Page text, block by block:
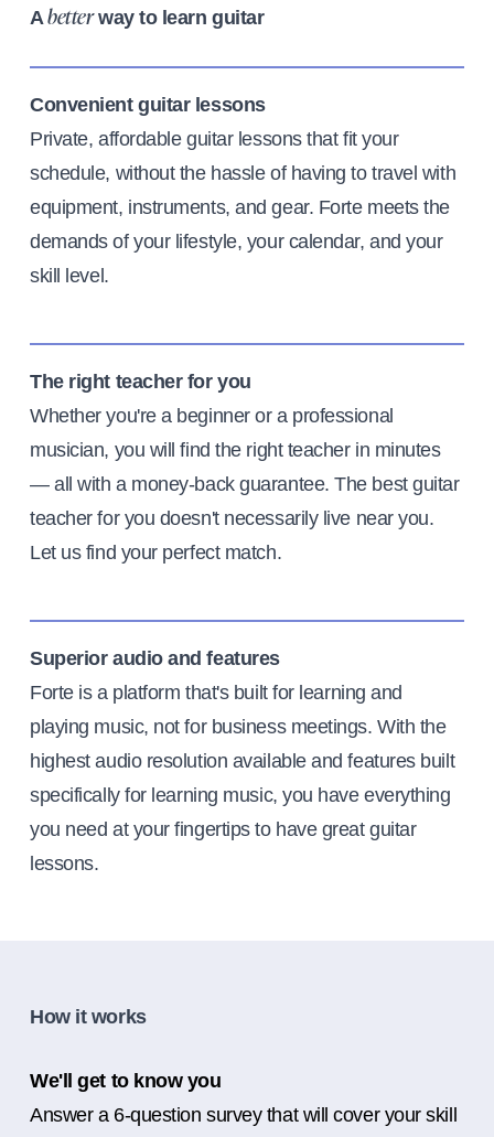
Abetterway to learn guitar
Convenient guitar lessons
Private, affordable guitar lessons that fit your
schedule, without the hassle of having to travel with
equipment, instruments, and gear. Forte meets the
demands of your lifestyle, your calendar, and your
skill level.
The right teacher for you
Whether you're a beginner or a professional
musician, you will find the right teacher in minutes
— all with a money-back guarantee. The best guitar
teacher for you doesn't necessarily live near you.
Let us find your perfect match.
Superior audio and features
Forte is a platform that's built for learning and
playing music, not for business meetings. With the
highest audio resolution available and features built
specifically for learning music, you have everything
you need at your fingertips to have great guitar
lessons.
How it works
We'll get to know you
Answer a 6-question survey that will cover your skill